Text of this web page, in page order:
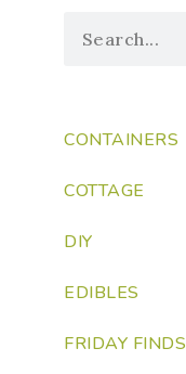
CONTAINERS
COTTAGE
DIY
EDIBLES
FRIDAY FINDS